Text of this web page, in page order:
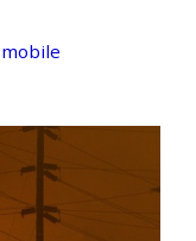
mobile